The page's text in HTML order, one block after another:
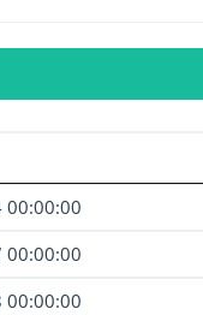
00:00:00
00:00:00
00:00:00